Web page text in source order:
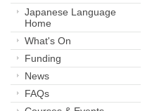
Japanese Language
Home
What's On
Funding
News
FAQs